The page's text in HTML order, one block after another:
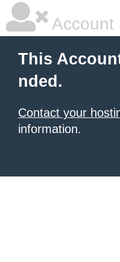
Account
This
nded.
Contact your
information.